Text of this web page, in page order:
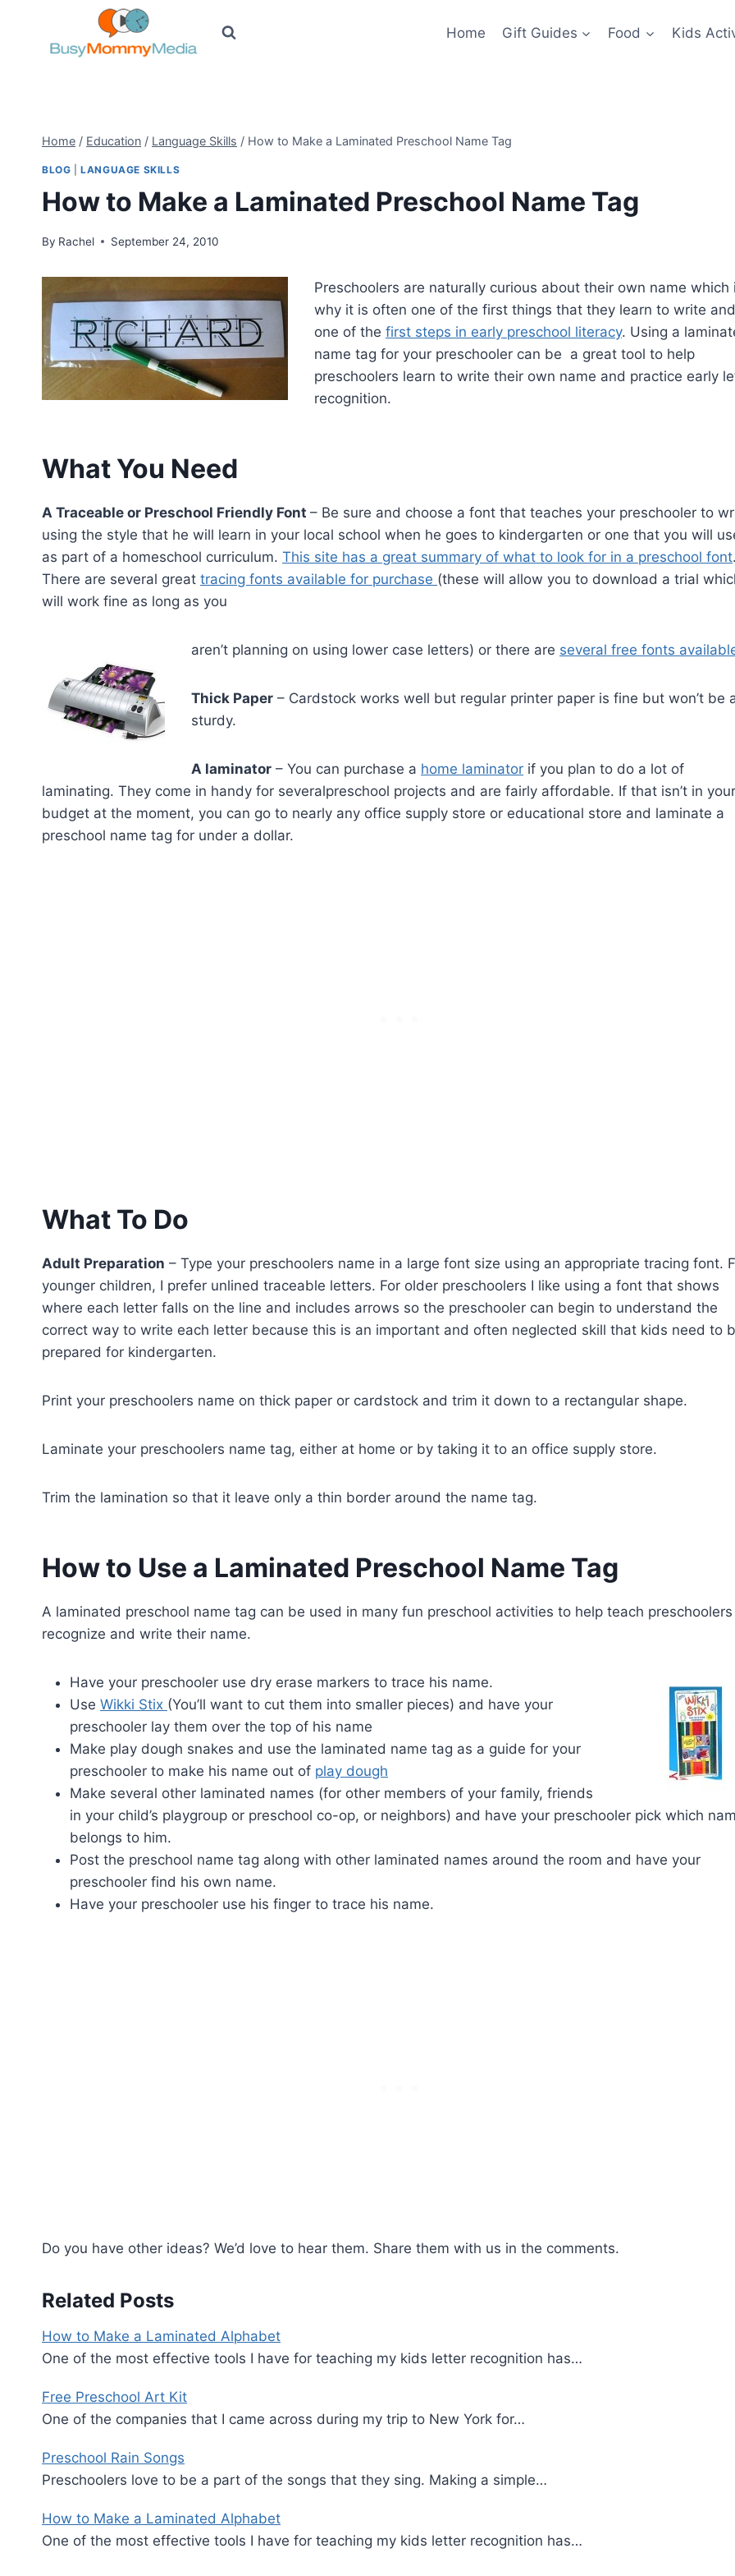
Home Gift Guides Food Kids
Home / Education / Language Skills / How to Make a Laminated Preschool Name Tag
BLOG |LANGUAGE SKILLS
How to Make a Laminated Preschool Name Tag
By Rachel September 24, 2010
Preschoolers are naturally curious about their own name which
why it is often one of the first things that they learn to write
one of the first steps in early preschool literacy. Using a
name tag for your preschooler can be a great tool to help
preschoolers learn to write their own name and practice early
recognition.
What You Need
A Traceable or Preschool Friendly Font – Be sure and choose a font that teaches your preschooler to
using the style that he will learn in your local school when he goes to kindergarten or one that you will
as part of a homeschool curriculum. This site has a great summary of what to look for in a preschool font.
There are several great tracing fonts available for purchase (these will allow you to download a trial
will work fine as long as you
aren’t planning on using lower case letters) or there are several free fonts
Thick Paper – Cardstock works well but regular printer paper is fine but won’t be
sturdy.
A laminator – You can purchase a home laminator if you plan to do a lot of
laminating. They come in handy for severalpreschool projects and are fairly affordable. If that isn’t in your
budget at the moment, you can go to nearly any office supply store or educational store and laminate a
preschool name tag for under a dollar.
What To Do
Adult Preparation – Type your preschoolers name in a large font size using an appropriate tracing font.
younger children, I prefer unlined traceable letters. For older preschoolers I like using a font that shows
where each letter falls on the line and includes arrows so the preschooler can begin to understand the
correct way to write each letter because this is an important and often neglected skill that kids need to
prepared for kindergarten.
Print your preschoolers name on thick paper or cardstock and trim it down to a rectangular shape.
Laminate your preschoolers name tag, either at home or by taking it to an office supply store.
Trim the lamination so that it leave only a thin border around the name tag.
How to Use a Laminated Preschool Name Tag
A laminated preschool name tag can be used in many fun preschool activities to help teach
recognize and write their name.
Have your preschooler use dry erase markers to trace his name.
Use Wikki Stix (You’ll want to cut them into smaller pieces) and have your
preschooler lay them over the top of his name
Make play dough snakes and use the laminated name tag as a guide for your
preschooler to make his name out of play dough
Make several other laminated names (for other members of your family, friends
in your child’s playgroup or preschool co-op, or neighbors) and have your preschooler pick which
belongs to him.
Post the preschool name tag along with other laminated names around the room and have your
preschooler find his own name.
Have your preschooler use his finger to trace his name.
Do you have other ideas? We’d love to hear them. Share them with us in the comments.
Related Posts
How to Make a Laminated Alphabet
One of the most effective tools I have for teaching my kids letter recognition has…
Free Preschool Art Kit
One of the companies that I came across during my trip to New York for…
Preschool Rain Songs
Preschoolers love to be a part of the songs that they sing. Making a simple…
How to Make a Laminated Alphabet
One of the most effective tools I have for teaching my kids letter recognition has…